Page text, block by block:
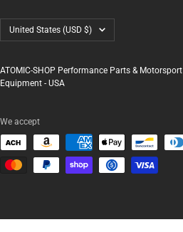
Country/region
United States (USD $)
ATOMIC-SHOP Performance Parts & Motorsport
Equipment - USA
We accept